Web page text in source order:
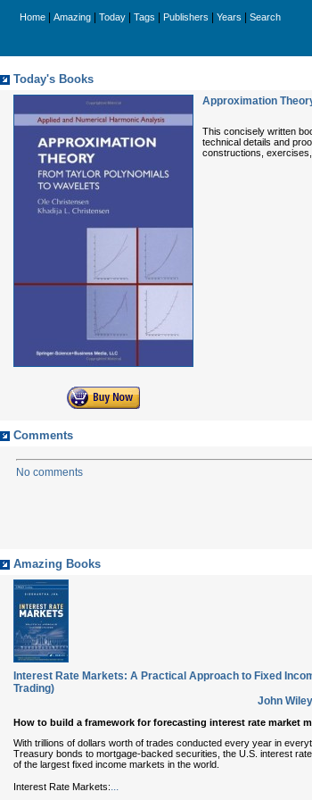
Home Amazing Today Tags Publishers Years Search
Today's Books
Approximation
This concisely written
technical details and
constructions,
Comments
No comments
Amazing Books
Interest Rate Markets: A Practical Approach to Fixed
Trading)
John
How to build a framework for forecasting interest rate market
With trillions of dollars worth of trades conducted every year in
Treasury bonds to mortgage-backed securities, the U.S. interest
of the largest fixed income markets in the world.
Interest Rate Markets: